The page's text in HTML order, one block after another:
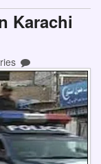
Karachi